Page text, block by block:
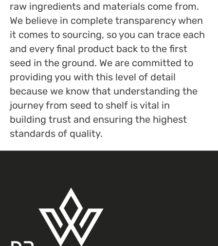
raw ingredients and materials come from.
We believe in complete transparency when
it comes to sourcing, so you can trace each
and every final product back to the first
seed in the ground. We are committed to
providing you with this level of detail
because we know that understanding the
journey from seed to shelf is vital in
building trust and ensuring the highest
standards of quality.